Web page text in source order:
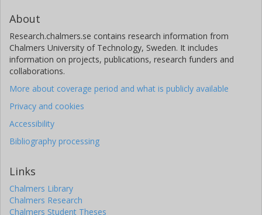
About
Research.chalmers.se contains research information from
Chalmers University of Technology, Sweden. It includes
information on projects, publications, research funders and
collaborations.
More about coverage period and what is publicly available
Privacy and cookies
Accessibility
Bibliography processing
Links
Chalmers Library
Chalmers Research
Chalmers Student Theses